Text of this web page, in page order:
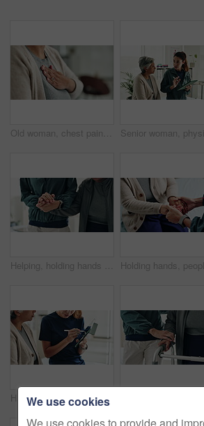
Old woman, chest pain and hands massage in home, heart attack and disease for blocked artery. Senior person, closeup and hypertension risk in living room, medical emergency and heartburn or angina
Helping, holding hands and physiotherapist with patient, clinic and rehabilitation for recovery and office. Hospital, people and communication for healthcare, wellness and consulting of client
Hands of women, physiotherapist and tablet for results, recovery or listening with advice at clinic. Doctor, patient and touchscreen for report, progress and rehabilitation in discussion at hospital
We use cookies